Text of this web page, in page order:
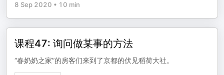
8 Sep 2020 • 10 min
课程47: 询问做某事的方法
“春奶奶之家”的房客们来到了京都的伏见稻荷大社。